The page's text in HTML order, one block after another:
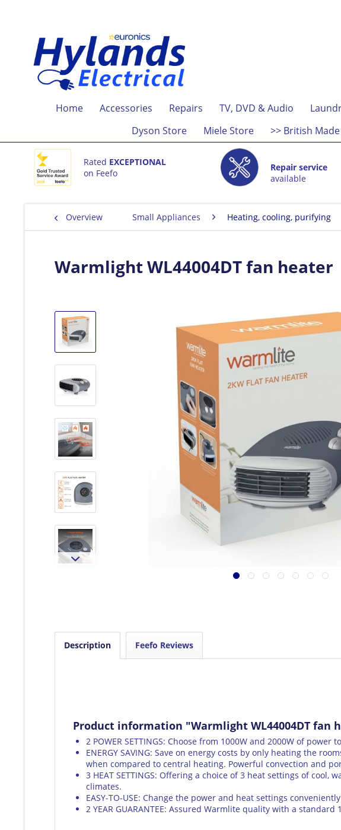
Home Accessories Repairs TV, DVD & Audio
Dyson Store
Miele Store >> British Made
Rated EXCEPTIONAL
on Feefo
Repair service
available
Overview Small Appliances Heating, cooling, purifying
Warmlight WL44004DT fan heater
Description Feefo Reviews
Product information "Warmlight WL44004DT fan
2 POWER SETTINGS: Choose from 1000W and 2000W of
ENERGY SAVING: Save on energy costs by only heating the
when compared to central heating. Powerful convection and
3 HEAT SETTINGS: Offering a choice of 3 heat settings of
climates.
EASY-TO-USE: Change the power and heat settings
2 YEAR GUARANTEE: Assured Warmlite quality with a